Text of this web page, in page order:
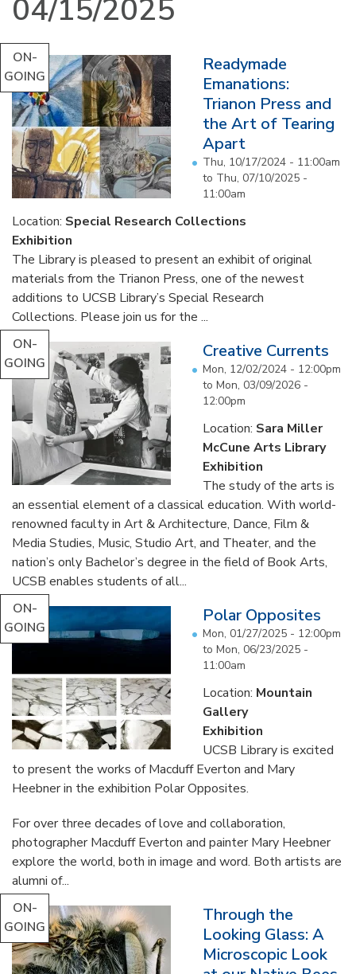
04/15/2025
ON-
GOING
Readymade
Emanations:
Trianon Press and
the Art of Tearing
Apart
Thu, 10/17/2024 - 11:00am
to Thu, 07/10/2025 -
11:00am
Location: Special Research Collections
Exhibition
The Library is pleased to present an exhibit of original
materials from the Trianon Press, one of the newest
additions to UCSB Library’s Special Research
Collections. Please join us for the ...
ON-
GOING
Creative Currents
Mon, 12/02/2024 - 12:00pm
to Mon, 03/09/2026 -
12:00pm
Location: Sara Miller
McCune Arts Library
Exhibition
The study of the arts is
an essential element of a classical education. With world-
renowned faculty in Art & Architecture, Dance, Film &
Media Studies, Music, Studio Art, and Theater, and the
nation’s only Bachelor’s degree in the field of Book Arts,
UCSB enables students of all...
ON-
GOING
Polar Opposites
Mon, 01/27/2025 - 12:00pm
to Mon, 06/23/2025 -
11:00am
Location: Mountain
Gallery
Exhibition
UCSB Library is excited
to present the works of Macduff Everton and Mary
Heebner in the exhibition Polar Opposites.
For over three decades of love and collaboration,
photographer Macduff Everton and painter Mary Heebner
explore the world, both in image and word. Both artists are
alumni of...
ON-
GOING
Through the
Looking Glass: A
Microscopic Look